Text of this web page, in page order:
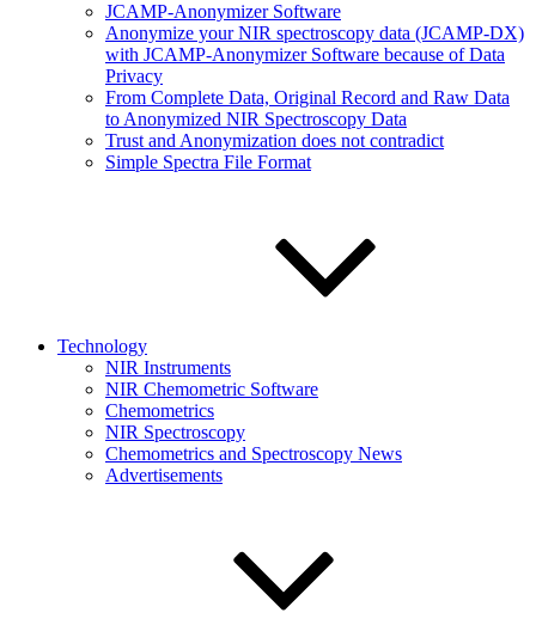
JCAMP-Anonymizer Software
Anonymize your NIR spectroscopy data (JCAMP-DX)
with JCAMP-Anonymizer Software because of Data
Privacy
From Complete Data, Original Record and Raw Data
to Anonymized NIR Spectroscopy Data
Trust and Anonymization does not contradict
Simple Spectra File Format
Technology
NIR Instruments
NIR Chemometric Software
Chemometrics
NIR Spectroscopy
Chemometrics and Spectroscopy News
Advertisements